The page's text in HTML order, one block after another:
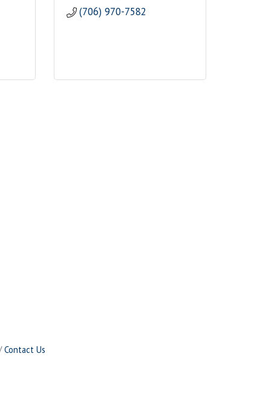
(706) 970-7582
Contact Us